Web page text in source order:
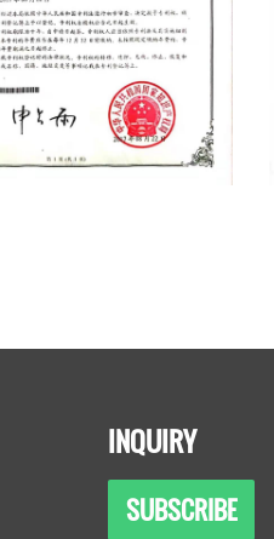
INQUIRY
SUBSCRIBE